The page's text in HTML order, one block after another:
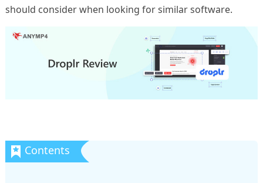
should consider when looking for similar software.